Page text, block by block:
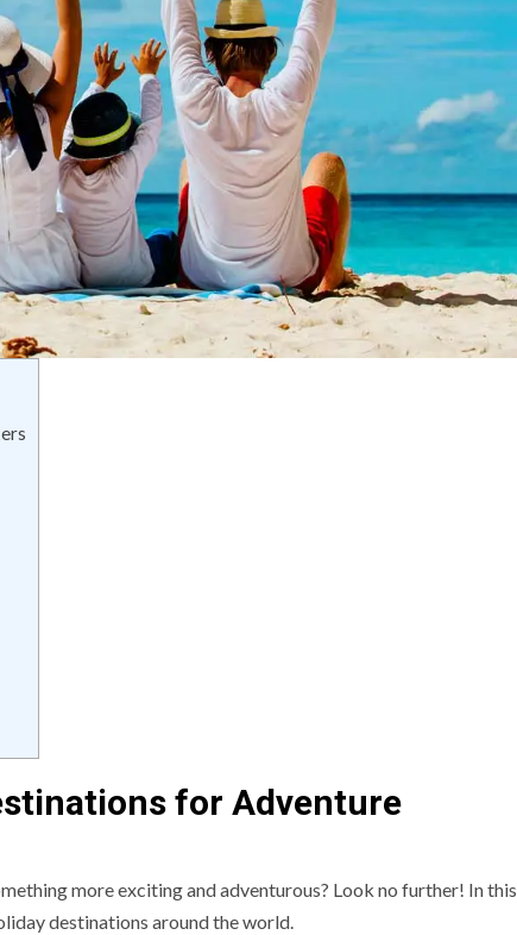
for Adventure
more exciting and adventurous? Look no further! In this
destinations around the world.